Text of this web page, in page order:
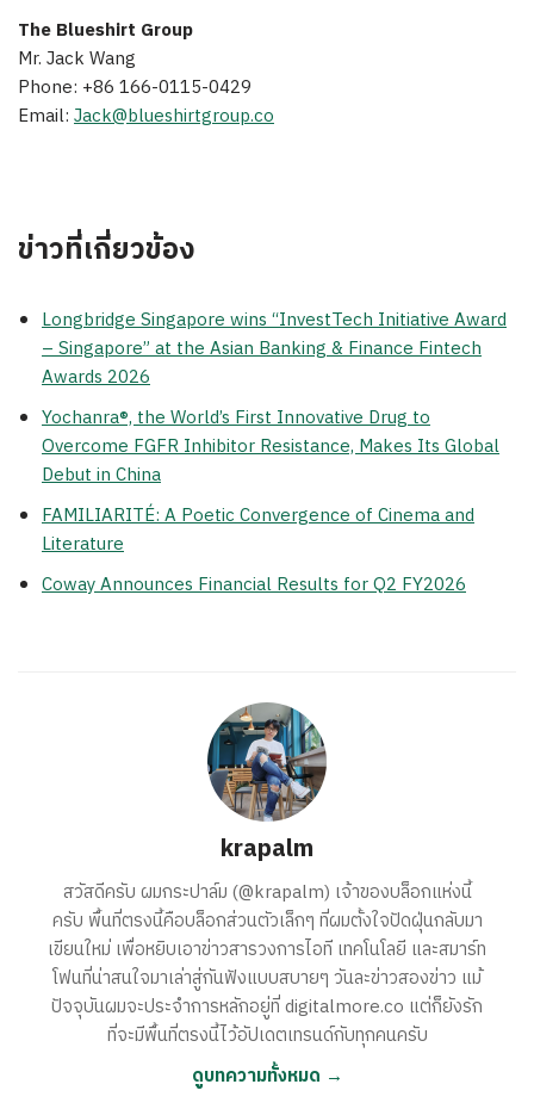
The Blueshirt Group
Mr. Jack Wang
Phone: +86 166-0115-0429
Email: Jack@blueshirtgroup.co
ข่าวที่เกี่ยวข้อง
Longbridge Singapore wins “InvestTech Initiative Award
– Singapore” at the Asian Banking & Finance Fintech
Awards 2026
Yochanra®, the World’s First Innovative Drug to
Overcome FGFR Inhibitor Resistance, Makes Its Global
Debut in China
FAMILIARITÉ: A Poetic Convergence of Cinema and
Literature
Coway Announces Financial Results for Q2 FY2026
krapalm
สวัสดีครับ ผมกระปาล์ม (@krapalm) เจ้าของบล็อกแห่งนี้
ครับ พื้นที่ตรงนี้คือบล็อกส่วนตัวเล็กๆ ที่ผมตั้งใจปัดฝุ่นกลับมา
เขียนใหม่ เพื่อหยิบเอาข่าวสารวงการไอที เทคโนโลยี และสมาร์ท
โฟนที่น่าสนใจมาเล่าสู่กันฟังแบบสบายๆ วันละข่าวสองข่าว แม้
ปัจจุบันผมจะประจำการหลักอยู่ที่ digitalmore.co แต่ก็ยังรัก
ที่จะมีพื้นที่ตรงนี้ไว้อัปเดตเทรนด์กับทุกคนครับ
ดูบทความทั้งหมด →